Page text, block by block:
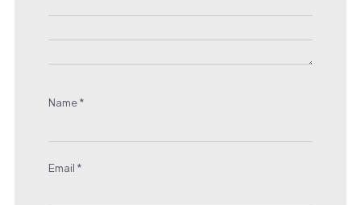
Name*
Email *